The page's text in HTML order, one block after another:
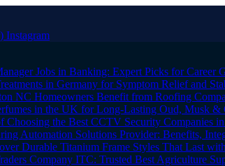
Instagram
Jobs in Banking: Expert Picks for Career
in Germany for Symptom Relief and
NC Homeowners Benefit from Roofing
in the UK for Long-Lasting Oud, Musk
Choosing the Best CCTV Security Companies
Automation Solutions Provider: Benefits,
Durable Titanium Frame Styles That Last
Company ITC: Trusted Best Agriculture